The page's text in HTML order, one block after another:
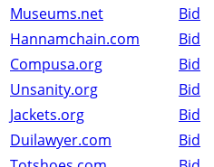
Museums.net
Bid
Hannamchain.com
Bid
Compusa.org
Bid
Unsanity.org
Bid
Jackets.org
Bid
Duilawyer.com
Bid